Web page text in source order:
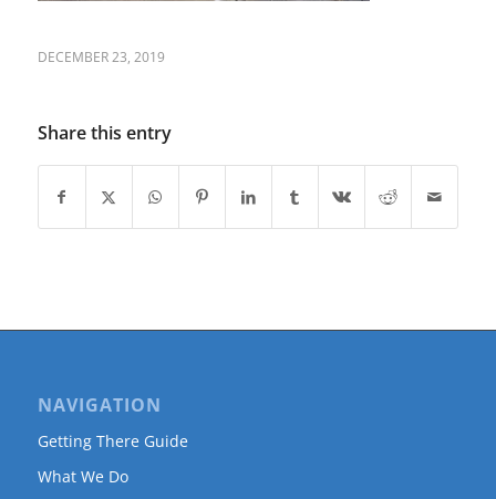
DECEMBER 23, 2019
Share this entry
NAVIGATION
Getting There Guide
What We Do